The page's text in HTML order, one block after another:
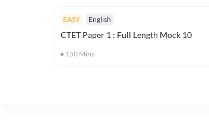
EASY English
CTET Paper 1 : Full Length Mock 10
150 Mins